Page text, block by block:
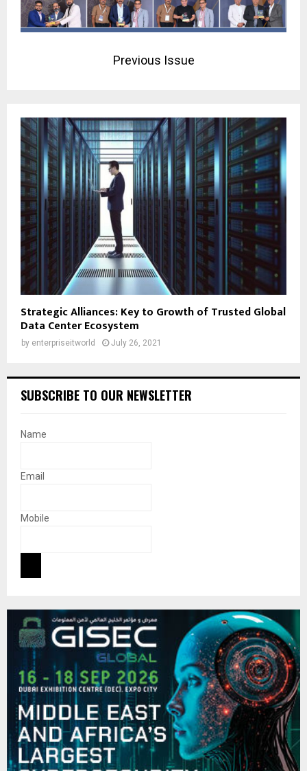
Previous Issue
Strategic Alliances: Key to Growth of Trusted Global
Data Center Ecosystem
by enterpriseitworld July 26, 2021
SUBSCRIBE TO OUR NEWSLETTER
Name
Email
Mobile